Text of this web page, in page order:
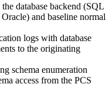
database backend (SQL
and baseline normal
logs with database
to the originating
schema enumeration
access from the PCS